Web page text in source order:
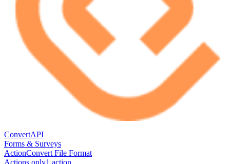
ConvertAPI
Forms & Surveys
ActionConvert File Format